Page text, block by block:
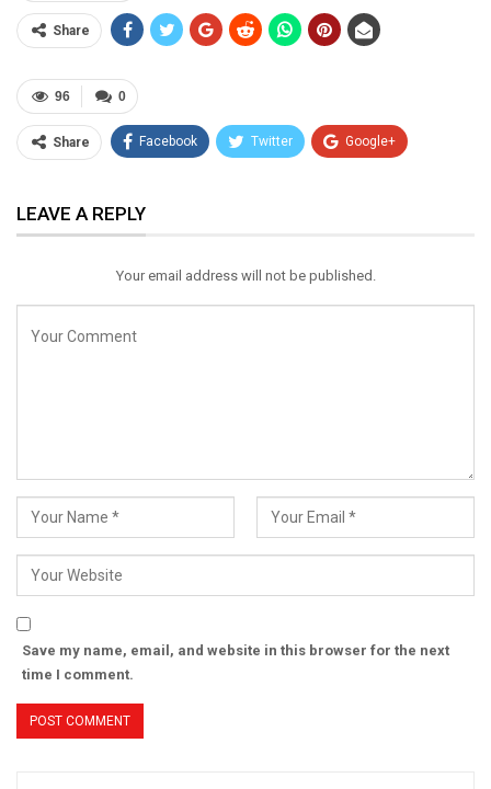
Share
0
96
Share Facebook Twitter Google+
Email
LEAVE A REPLY
Your email address will not be published.
Save my name, email, and website in this browser for the next
time I comment.